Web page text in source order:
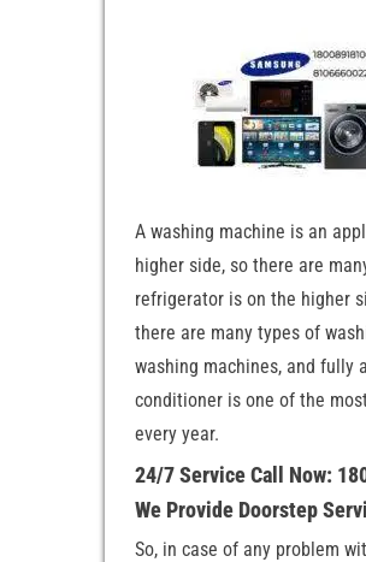
A washing machine is an
higher side, so there are
refrigerator is on the higher
there are many types of
washing machines, and fully
conditioner is one of the
every year.
24/7 Service Call Now:
We Provide Doorstep
So, in case of any problem